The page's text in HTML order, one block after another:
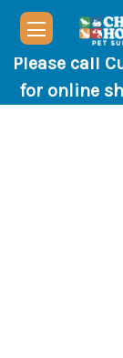
Please call
for online